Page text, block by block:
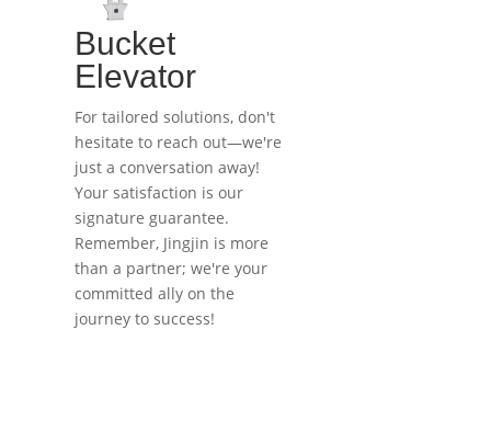
Bucket
Elevator
For tailored solutions, don't
hesitate to reach out—we're
just a conversation away!
Your satisfaction is our
signature guarantee.
Remember, Jingjin is more
than a partner; we're your
committed ally on the
journey to success!